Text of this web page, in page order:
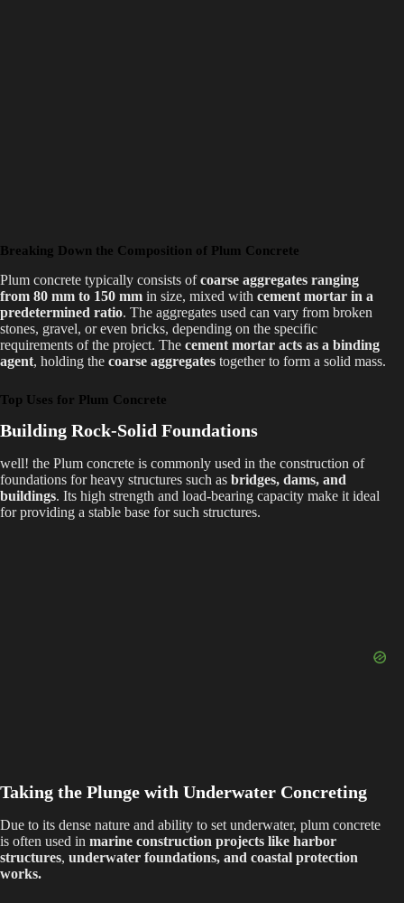
Breaking Down the Composition of Plum Concrete
Plum concrete typically consists ofcoarse aggregates ranging
from 80 mm to 150 mm in size, mixed with cement mortar in a
predetermined ratio. The aggregates used can vary from broken
stones, gravel, or even bricks, depending on the specific
requirements of the project. The cement mortar acts as a binding
agent, holding the coarse aggregates together to form a solid mass.
Top Uses for Plum Concrete
Building Rock-Solid Foundations
well! the Plum concrete is commonly used in the construction of
foundations for heavy structures such as bridges, dams, and
buildings. Its high strength and load-bearing capacity make it ideal
for providing a stable base for such structures.
Taking the Plunge with Underwater Concreting
Due to its dense nature and ability to set underwater, plum concrete
is often used in marine construction projects like harbor
structures, underwater foundations, and coastal protection
works.